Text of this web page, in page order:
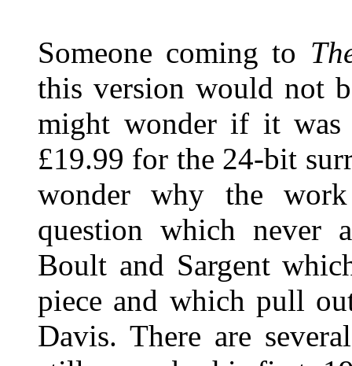
Someone coming to
this version would not
might wonder if it was
£19.99 for the 24-bit
wonder why the
question which never
Boult and Sargent
piece and which pull
Davis. There are